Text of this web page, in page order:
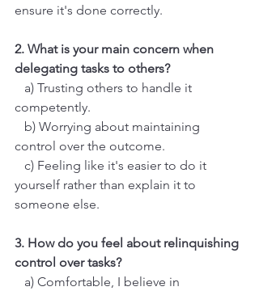
ensure it's done correctly.
2. What is your main concern when
delegating tasks to others?
a) Trusting others to handle it
competently.
b) Worrying about maintaining
control over the outcome.
c) Feeling like it's easier to do it
yourself rather than explain it to
someone else.
3. How do you feel about relinquishing
control over tasks?
a) Comfortable, I believe in